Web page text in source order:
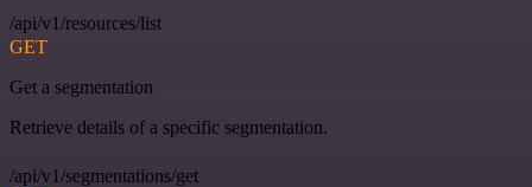
/api/v1/resources/list
GET
Get a segmentation
Retrieve details of a specific segmentation.
/api/v1/segmentations/get